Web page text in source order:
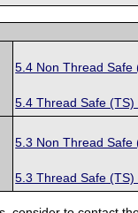
5.4 Non Thread Safe
5.4 Thread Safe (TS)
5.3 Non Thread Safe
5.3 Thread Safe (TS)